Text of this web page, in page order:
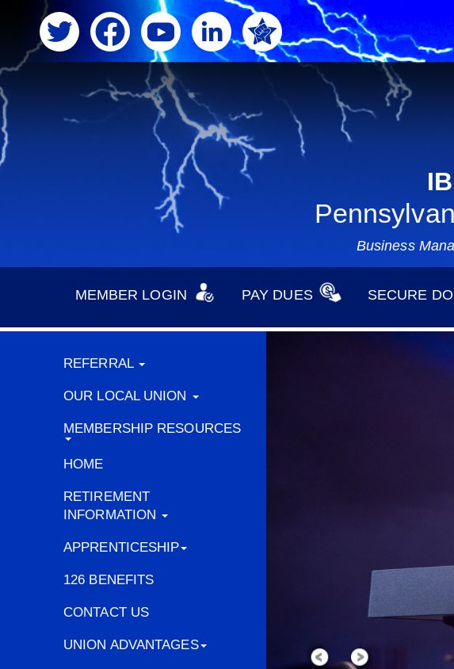
Business
MEMBER LOGIN PAY DUES SECURE
REFERRAL
OUR LOCAL UNION
MEMBERSHIP RESOURCES
HOME
RETIREMENT
INFORMATION
APPRENTICESHIP
126 BENEFITS
CONTACT US
UNION ADVANTAGES